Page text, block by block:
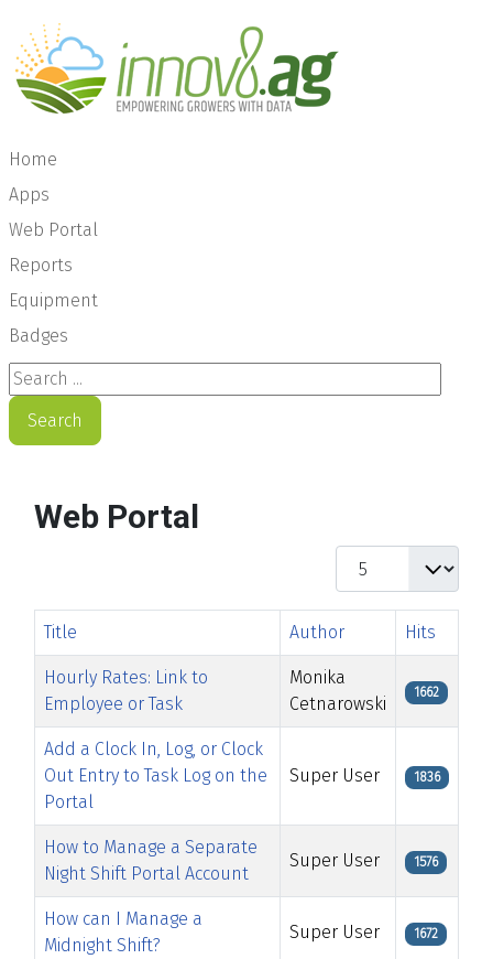
Home
Apps
Web Portal
Reports
Equipment
Badges
Search ...
Search
Web Portal
Display #
Title Author Hits
Hourly Rates: Link to
Employee or Task
Monika
Cetnarowski
1662
Add a Clock In, Log, or Clock
Out Entry to Task Log on the
Portal
Super User 1836
How to Manage a Separate
Night Shift Portal Account
Super User 1576
How can I Manage a
Midnight Shift?
Super User 1672